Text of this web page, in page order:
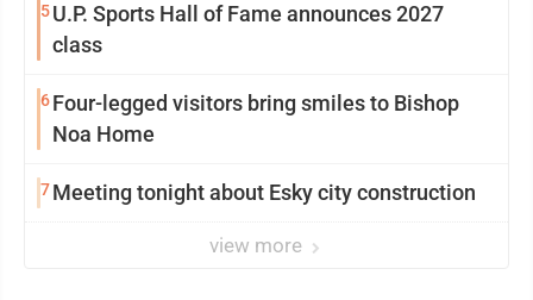
5U.P. Sports Hall of Fame announces 2027
class
6Four-legged visitors bring smiles to Bishop
Noa Home
7Meeting tonight about Esky city construction
view more